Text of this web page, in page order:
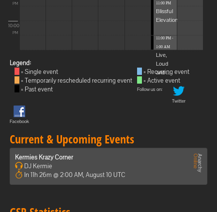
PM
10:00
PM
11:00 PM
Blissful
Elevations
11:00 PM -
1:00 AM
Live,
Loud
and ...
Legend:
= Single event
= Temporarily rescheduled recurring event
= Past event
= Recurring event
= Active event
Follow us on:
Twitter
Facebook
Current & Upcoming Events
Kermies Krazy Corner
DJ Kermie
In 11h 26m @ 2:00 AM, August 10 UTC